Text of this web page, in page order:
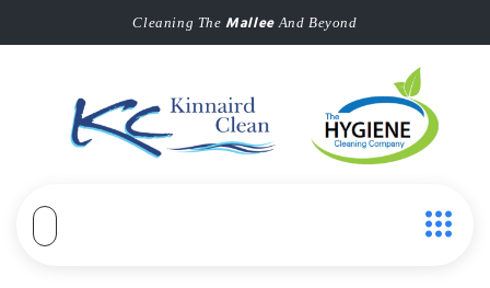
Cleaning TheMalleeAnd Beyond